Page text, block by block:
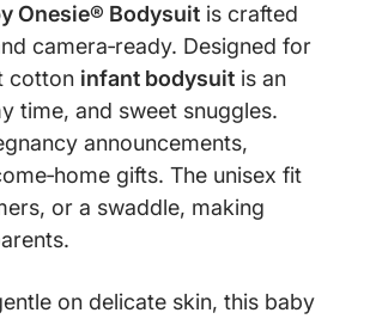
Onesie® Bodysuit is crafted
camera‑ready. Designed for
cotton infant bodysuit is an
time, and sweet snuggles.
announcements,
gifts. The unisex fit
or a swaddle, making
on delicate skin, this baby